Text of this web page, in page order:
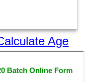
Age
Batch Online Form